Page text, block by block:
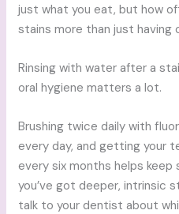
just what you eat, but how
stains more than just having
Rinsing with water after a
oral hygiene matters a lot.
Brushing twice daily with
every day, and getting your
every six months helps keep
you’ve got deeper, intrinsic
talk to your dentist about